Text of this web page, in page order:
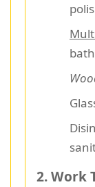
2. Work